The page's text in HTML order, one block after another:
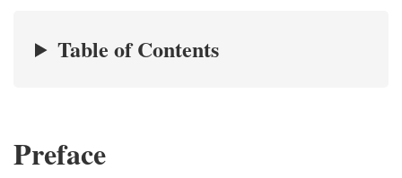
Table of Contents
Preface